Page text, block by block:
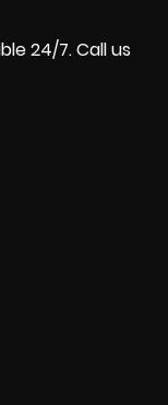
24/7. Call us